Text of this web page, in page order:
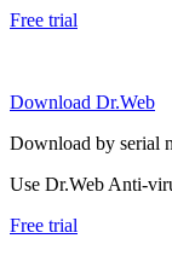
Free trial
Download Dr.Web
Download by serial
Use Dr.Web Anti-
Free trial